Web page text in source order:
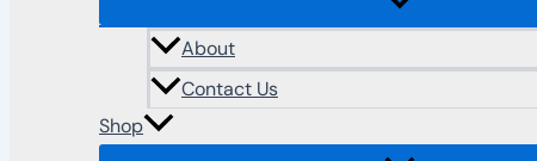
About
Contact Us
Shop